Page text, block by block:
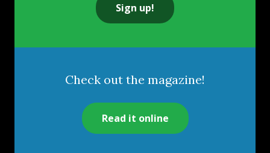
Sign up!
Check out the magazine!
Read it online